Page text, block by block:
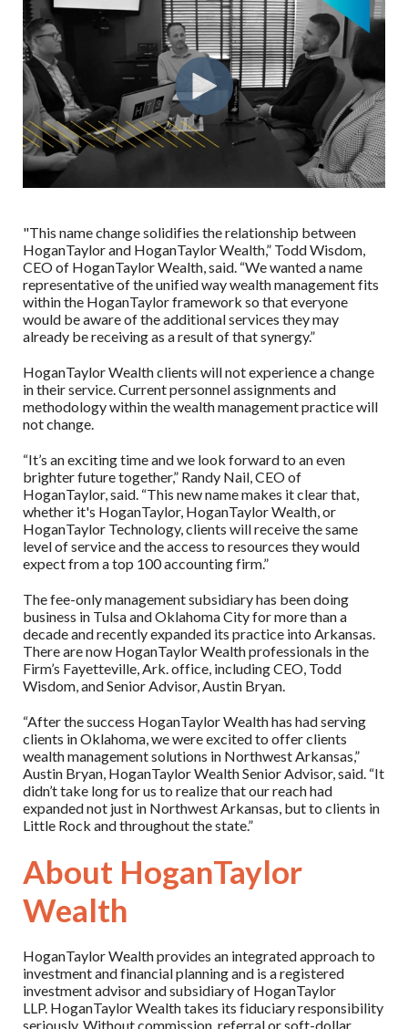
"This name change solidifies the relationship between
HoganTaylor and HoganTaylor Wealth,” Todd Wisdom,
CEO of HoganTaylor Wealth, said. “We wanted a name
representative of the unified way wealth management fits
within the HoganTaylor framework so that everyone
would be aware of the additional services they may
already be receiving as a result of that synergy.”
HoganTaylor Wealth clients will not experience a change
in their service. Current personnel assignments and
methodology within the wealth management practice will
not change.
“It’s an exciting time and we look forward to an even
brighter future together,” Randy Nail, CEO of
HoganTaylor, said. “This new name makes it clear that,
whether it's HoganTaylor, HoganTaylor Wealth, or
HoganTaylor Technology, clients will receive the same
level of service and the access to resources they would
expect from a top 100 accounting firm.”
The fee-only management subsidiary has been doing
business in Tulsa and Oklahoma City for more than a
decade and recently expanded its practice into Arkansas.
There are now HoganTaylor Wealth professionals in the
Firm’s Fayetteville, Ark. office, including CEO, Todd
Wisdom, and Senior Advisor, Austin Bryan.
“After the success HoganTaylor Wealth has had serving
clients in Oklahoma, we were excited to offer clients
wealth management solutions in Northwest Arkansas,”
Austin Bryan, HoganTaylor Wealth Senior Advisor, said. “It
didn’t take long for us to realize that our reach had
expanded not just in Northwest Arkansas, but to clients in
Little Rock and throughout the state.”
About HoganTaylor
Wealth
HoganTaylor Wealth provides an integrated approach to
investment and financial planning and is a registered
investment advisor and subsidiary of HoganTaylor
LLP. HoganTaylor Wealth takes its fiduciary responsibility
seriously. Without commission, referral or soft-dollar